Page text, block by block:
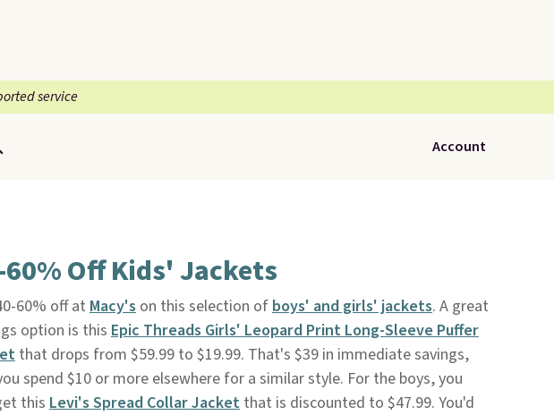
service
Account
Off Kids' Jackets
60% off atMacy'son this selection ofboys' and girls' jackets. A great
option is thisEpic Threads Girls' Leopard Print Long-Sleeve Puffer
that drops from $59.99 to $19.99. That's $39 in immediate savings,
spend $10 or more elsewhere for a similar style. For the boys, you
thisLevi's Spread Collar Jacketthat is discounted to $47.99. You'd